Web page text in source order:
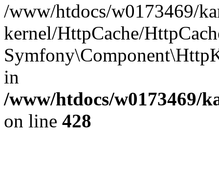
/www/htdocs/w0173469/
kernel/HttpCache/
in
/www/htdocs/w0173469/
on line 428